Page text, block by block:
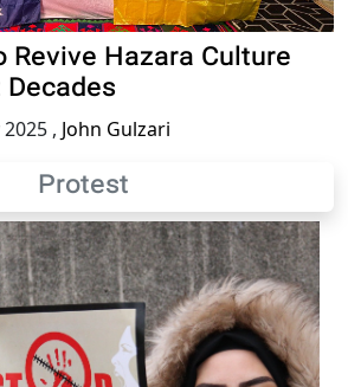
Revive Hazara Culture
, John Gulzari
Protest